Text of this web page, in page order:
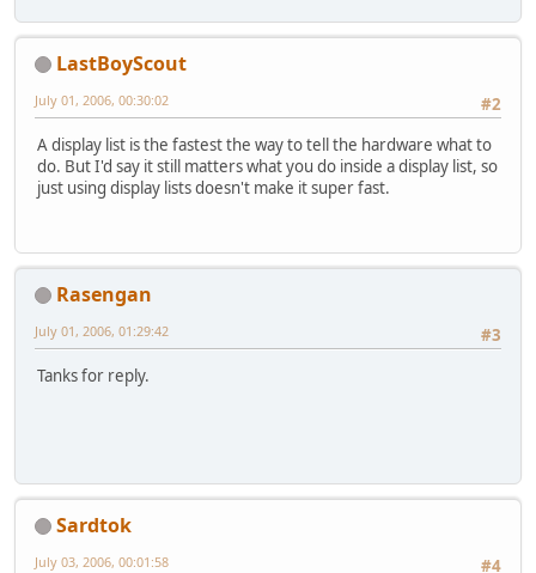
LastBoyScout
#2
July 01, 2006, 00:30:02
A display list is the fastest the way to tell the hardware what to
do. But I'd say it still matters what you do inside a display list, so
just using display lists doesn't make it super fast.
Rasengan
#3
July 01, 2006, 01:29:42
Tanks for reply.
Sardtok
#4
July 03, 2006, 00:01:58